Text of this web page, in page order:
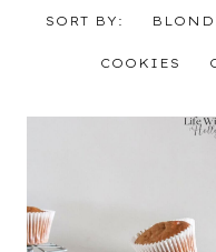
SORT BY:
COOKIES